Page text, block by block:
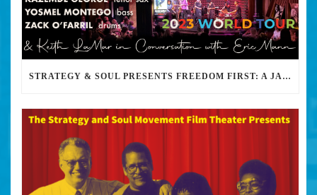
STRATEGY & SOUL PRESENTS FREEDOM FIRST: A JAZZ BENEFIT FOR KEITH LAMAR